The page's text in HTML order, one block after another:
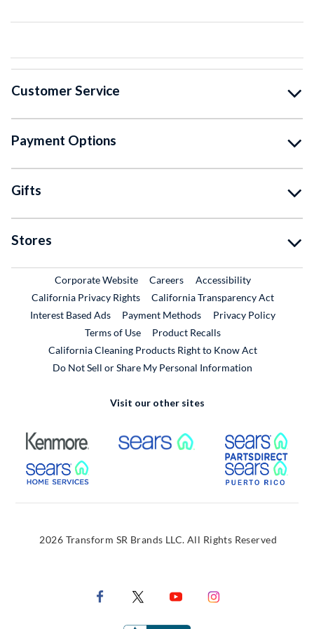
Customer Service
Payment Options
Gifts
Stores
Corporate WebsiteExternal Link
CareersExternal Link
Accessibility
California Privacy Rights
California Transparency Act
Interest Based Ads
Payment Methods
Privacy Policy
Terms of Use
Product RecallsExternal Link
California Cleaning Products Right to Know Act
Do Not Sell or Share My Personal Information
Visit our other sites
External Link External Link
External Link
2026 Transform SR Brands LLC. All Rights Reserved